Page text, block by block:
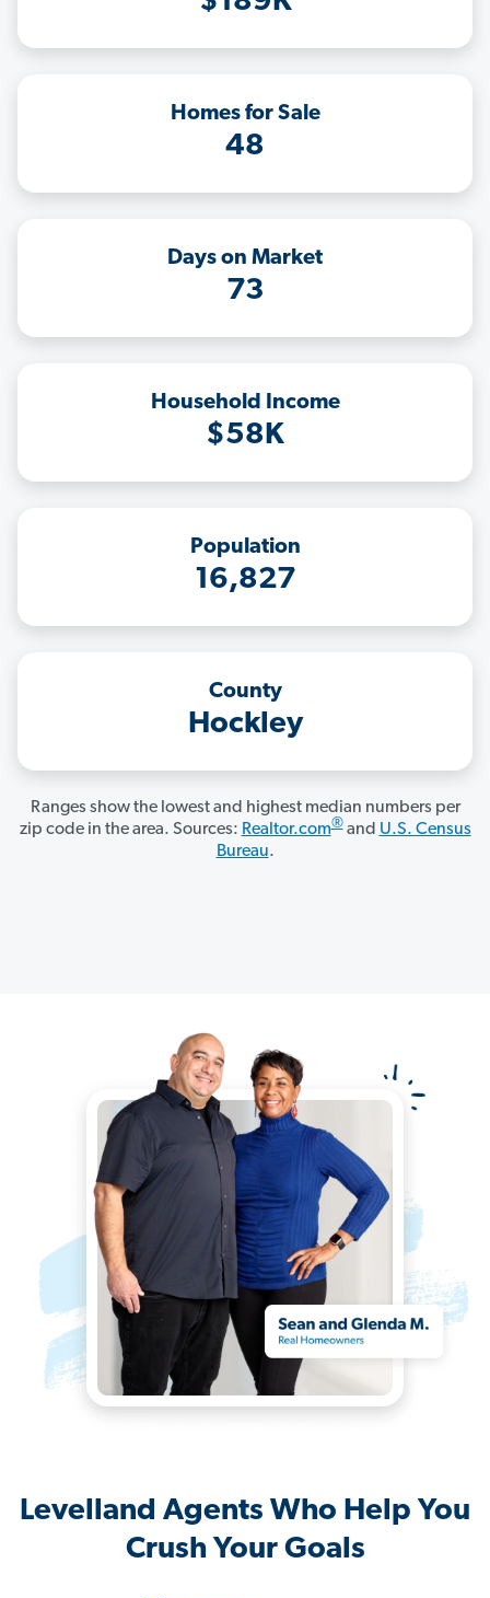
Homes for Sale
48
Days on Market
73
Household Income
$58K
Population
16,827
County
Hockley
Ranges show the lowest and highest median numbers per
zip code in the area. Sources: Realtor.com®and U.S. Census
Bureau.
Levelland Agents Who Help You
Crush Your Goals